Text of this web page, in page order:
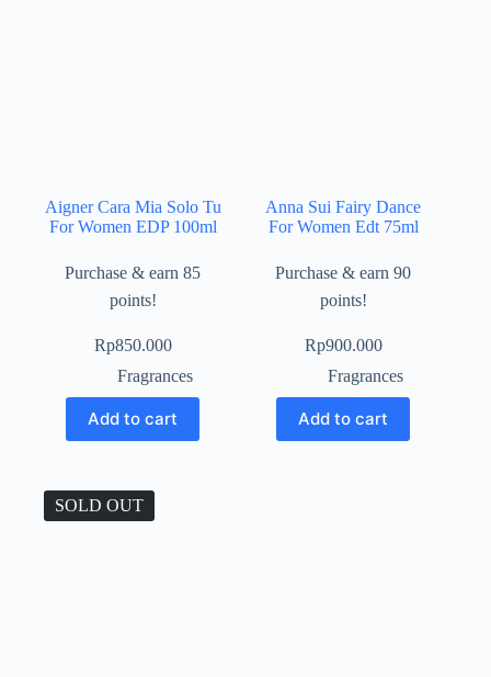
Aigner Cara Mia Solo Tu
For Women EDP 100ml
Purchase & earn 85
points!
Rp850.000
Fragrances
Add to cart
Anna Sui Fairy Dance
For Women Edt 75ml
Purchase & earn 90
points!
Rp900.000
Fragrances
Add to cart
SOLD OUT